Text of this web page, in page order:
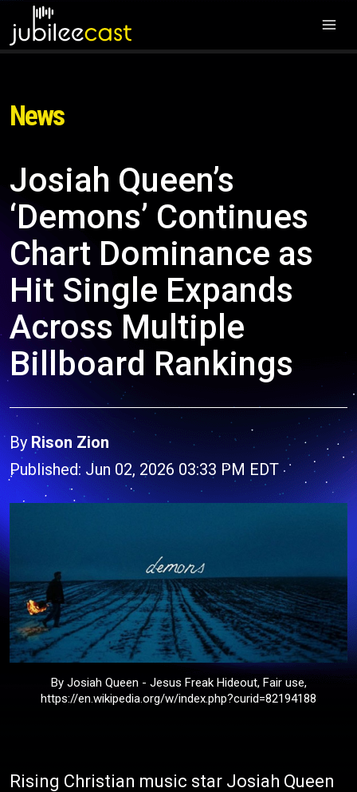
News
Josiah Queen’s
‘Demons’ Continues
Chart Dominance as
Hit Single Expands
Across Multiple
Billboard Rankings
By Rison Zion
Published: Jun 02, 2026 03:33 PM EDT
By Josiah Queen - Jesus Freak Hideout, Fair use,
https://en.wikipedia.org/w/index.php?curid=82194188
Rising Christian music star Josiah Queen